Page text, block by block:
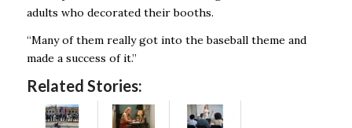
adults who decorated their booths.
“Many of them really got into the baseball theme and
made a success of it.”
Related Stories: